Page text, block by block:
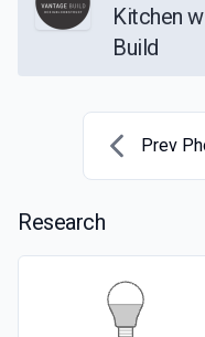
Kitchen
Build
Prev
Research